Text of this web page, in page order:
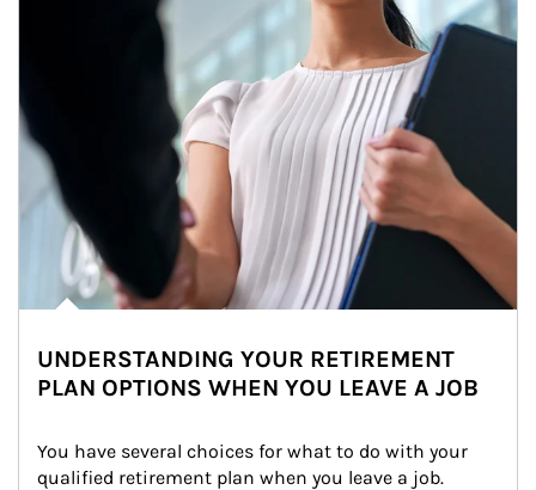
UNDERSTANDING YOUR RETIREMENT
PLAN OPTIONS WHEN YOU LEAVE A JOB
You have several choices for what to do with your
qualified retirement plan when you leave a job.